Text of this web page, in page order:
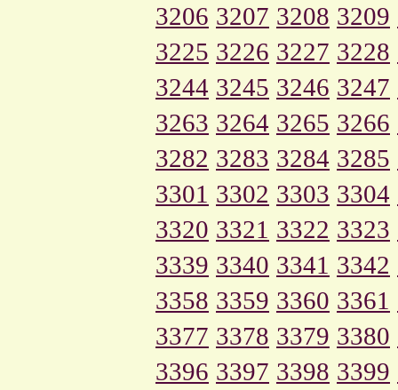
3206 3207 3208 3209
3225 3226 3227 3228
3244 3245 3246 3247
3263 3264 3265 3266
3282 3283 3284 3285
3301 3302 3303 3304
3320 3321 3322 3323
3339 3340 3341 3342
3358 3359 3360 3361
3377 3378 3379 3380
3396 3397 3398 3399